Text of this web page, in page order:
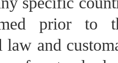
prior to
law and